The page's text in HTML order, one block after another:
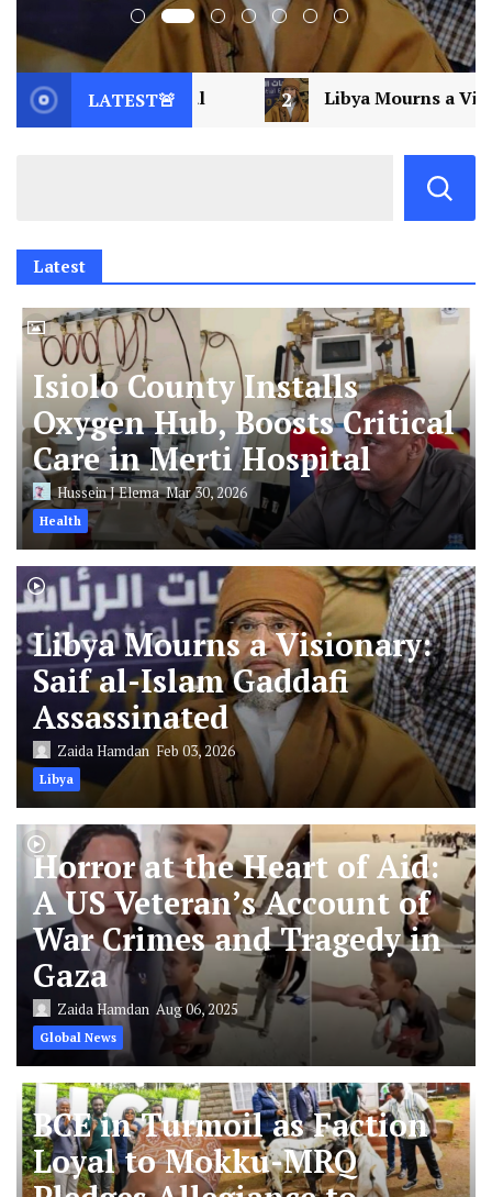
LATEST🚨
Libya Mourns a Visionary: Saif al-Islam Gaddafi
Latest
Isiolo County Installs
Oxygen Hub, Boosts Critical
Care in Merti Hospital
Hussein J ElemaMar 30, 2026
Health
Libya Mourns a Visionary:
Saif al-Islam Gaddafi
Assassinated
Zaida Hamdan Feb 03, 2026
Libya
Horror at the Heart of Aid:
A US Veteran’s Account of
War Crimes and Tragedy in
Gaza
Zaida Hamdan Aug 06, 2025
Global News
BCE in Turmoil as Faction
Loyal to Mokku-MRQ